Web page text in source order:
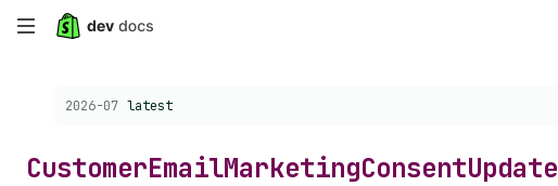
Skip
content
Choose a version:
2026-07 latest
CustomerEmailMarketingConsentUpdate